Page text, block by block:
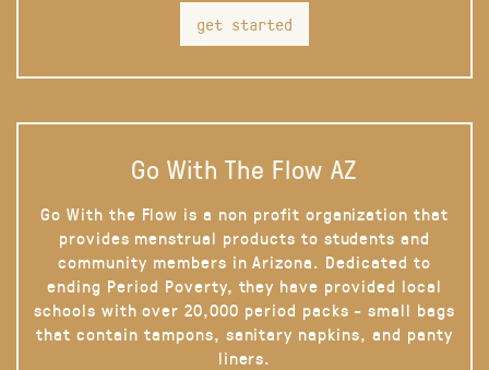
get started
Go With The Flow AZ
Go With the Flow is a non profit organization that
provides menstrual products to students and
community members in Arizona. Dedicated to
ending Period Poverty, they have provided local
schools with over 20,000 period packs - small bags
that contain tampons, sanitary napkins, and panty
liners.